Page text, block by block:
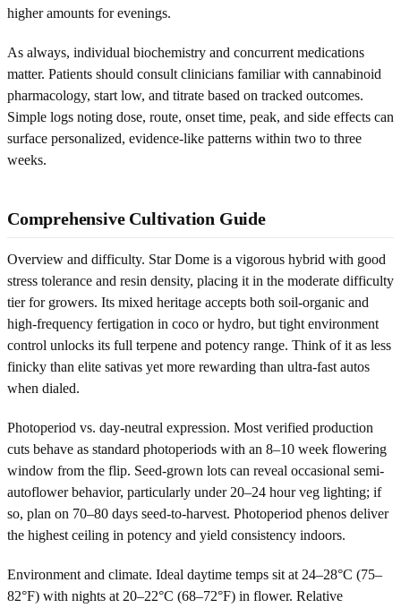
higher amounts for evenings.
As always, individual biochemistry and concurrent medications
matter. Patients should consult clinicians familiar with cannabinoid
pharmacology, start low, and titrate based on tracked outcomes.
Simple logs noting dose, route, onset time, peak, and side effects can
surface personalized, evidence-like patterns within two to three
weeks.
Comprehensive Cultivation Guide
Overview and difficulty. Star Dome is a vigorous hybrid with good
stress tolerance and resin density, placing it in the moderate difficulty
tier for growers. Its mixed heritage accepts both soil-organic and
high-frequency fertigation in coco or hydro, but tight environment
control unlocks its full terpene and potency range. Think of it as less
finicky than elite sativas yet more rewarding than ultra-fast autos
when dialed.
Photoperiod vs. day-neutral expression. Most verified production
cuts behave as standard photoperiods with an 8–10 week flowering
window from the flip. Seed-grown lots can reveal occasional semi-
autoflower behavior, particularly under 20–24 hour veg lighting; if
so, plan on 70–80 days seed-to-harvest. Photoperiod phenos deliver
the highest ceiling in potency and yield consistency indoors.
Environment and climate. Ideal daytime temps sit at 24–28°C (75–
82°F) with nights at 20–22°C (68–72°F) in flower. Relative